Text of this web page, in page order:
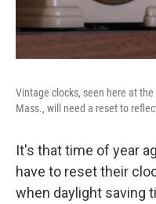
Vintage clocks, seen here at
Mass., will need a reset to
It's that time of year
have to reset their
when daylight saving